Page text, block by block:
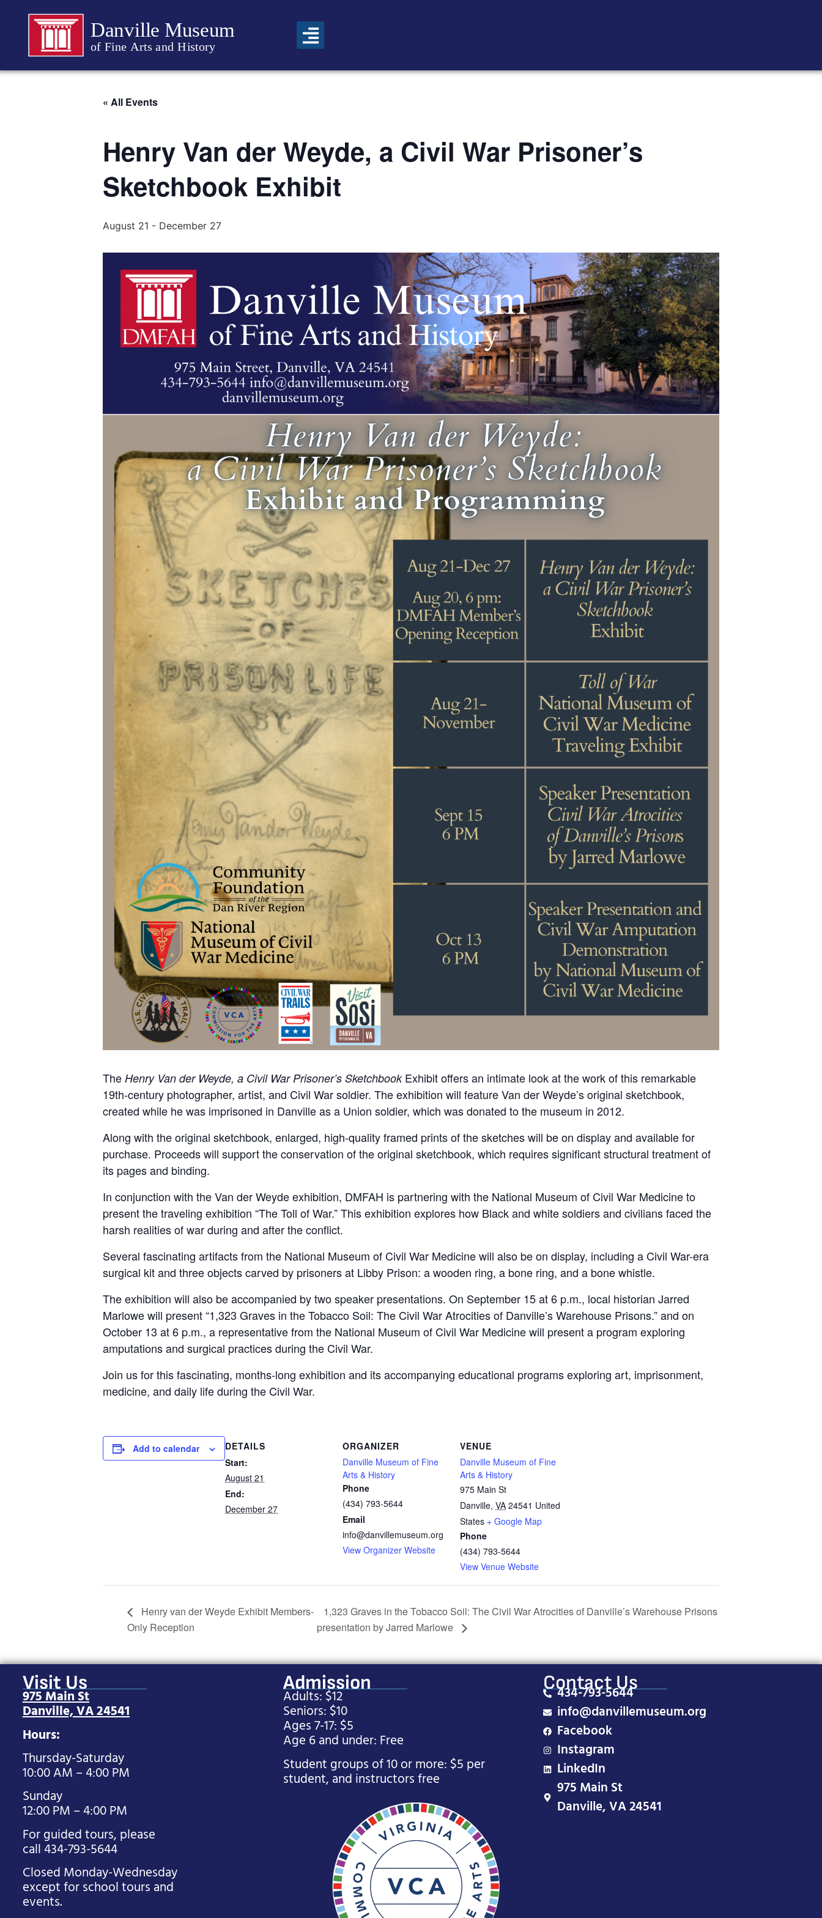
Danville Museum
of Fine Arts and History
« All Events
Henry Van der Weyde, a Civil War Prisoner’s
Sketchbook Exhibit
August 21 - December 27
The Henry Van der Weyde, a Civil War Prisoner’s SketchbookExhibit offers an intimate look at the work of this remarkable
19th-century photographer, artist, and Civil War soldier. The exhibition will feature Van der Weyde’s original sketchbook,
created while he was imprisoned in Danville as a Union soldier, which was donated to the museum in 2012.
Along with the original sketchbook, enlarged, high-quality framed prints of the sketches will be on display and available for
purchase. Proceeds will support the conservation of the original sketchbook, which requires significant structural treatment of
its pages and binding.
In conjunction with the Van der Weyde exhibition, DMFAH is partnering with the National Museum of Civil War Medicine to
present the traveling exhibition “The Toll of War.” This exhibition explores how Black and white soldiers and civilians faced the
harsh realities of war during and after the conflict.
Several fascinating artifacts from the National Museum of Civil War Medicine will also be on display, including a Civil War-era
surgical kit and three objects carved by prisoners at Libby Prison: a wooden ring, a bone ring, and a bone whistle.
The exhibition will also be accompanied by two speaker presentations. On September 15 at 6 p.m., local historian Jarred
Marlowe will present “1,323 Graves in the Tobacco Soil: The Civil War Atrocities of Danville’s Warehouse Prisons.” and on
October 13 at 6 p.m., a representative from the National Museum of Civil War Medicine will present a program exploring
amputations and surgical practices during the Civil War.
Join us for this fascinating, months-long exhibition and its accompanying educational programs exploring art, imprisonment,
medicine, and daily life during the Civil War.
Add to calendar
DETAILS
Start:
August 21
End:
December 27
ORGANIZER
Danville Museum of Fine
Arts & History
Phone
(434) 793-5644
Email
info@danvillemuseum.org
View Organizer Website
VENUE
Danville Museum of Fine
Arts & History
975 Main St
Danville, VA 24541 United
States + Google Map
Phone
(434) 793-5644
View Venue Website
Henry van der Weyde Exhibit Members-
Only Reception
1,323 Graves in the Tobacco Soil: The Civil War Atrocities of Danville’s Warehouse Prisons
presentation by Jarred Marlowe
Visit Us
975 Main St
Danville, VA 24541
Hours:
Thursday-Saturday
10:00 AM – 4:00 PM
Sunday
12:00 PM – 4:00 PM
For guided tours, please
call 434-793-5644
Closed Monday-Wednesday
except for school tours and
events.
Admission
Adults: $12
Seniors: $10
Ages 7-17: $5
Age 6 and under: Free
Student groups of 10 or more: $5 per
student, and instructors free
Contact Us
434-793-5644
info@danvillemuseum.org
Facebook
Instagram
LinkedIn
975 Main St
Danville, VA 24541